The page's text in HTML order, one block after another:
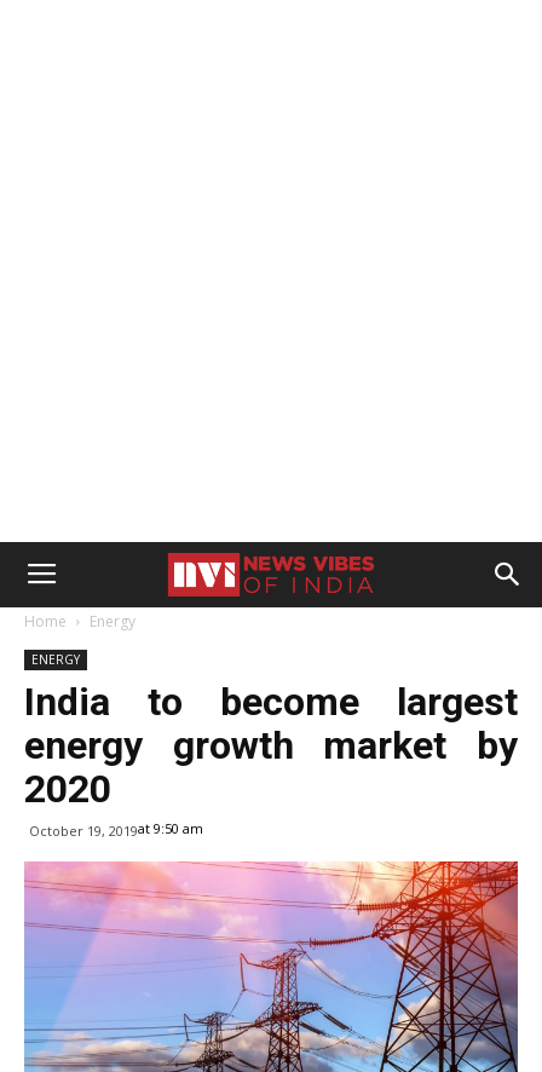
Home Energy
ENERGY
India to become largest
energy growth market by
2020
October 19, 2019at 9:50 am